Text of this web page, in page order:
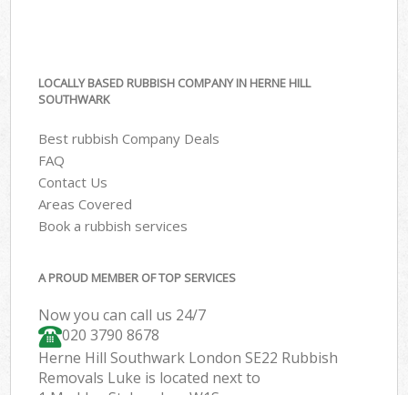
LOCALLY BASED RUBBISH COMPANY IN HERNE HILL
SOUTHWARK
Best rubbish Company Deals
FAQ
Contact Us
Areas Covered
Book a rubbish services
A PROUD MEMBER OF TOP SERVICES
Now you can call us 24/7
020 3790 8678
Herne Hill Southwark London SE22 Rubbish
Removals Luke is located next to